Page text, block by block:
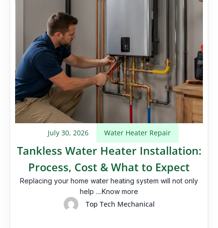
July 30, 2026 Water Heater Repair
Tankless Water Heater Installation:
Process, Cost & What to Expect
Replacing your home water heating system will not only
help ....Know more
Top Tech Mechanical